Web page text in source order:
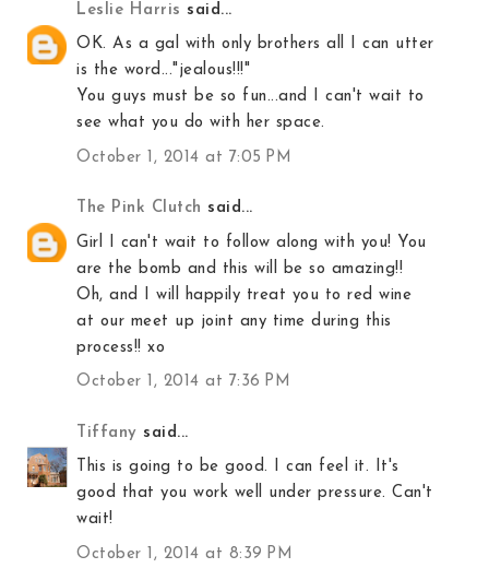
Leslie Harris said...
OK. As a gal with only brothers all I can utter
is the word..."jealous!!!"
You guys must be so fun...and I can't wait to
see what you do with her space.
October 1, 2014 at 7:05 PM
The Pink Clutch said...
Girl I can't wait to follow along with you! You
are the bomb and this will be so amazing!!
Oh, and I will happily treat you to red wine
at our meet up joint any time during this
process!! xo
October 1, 2014 at 7:36 PM
Tiffany said...
This is going to be good. I can feel it. It's
good that you work well under pressure. Can't
wait!
October 1, 2014 at 8:39 PM